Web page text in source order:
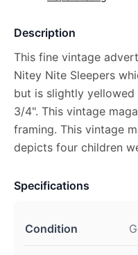
Description
This fine vintage
Nitey Nite Sleepers
but is slightly yellowed
3/4". This vintage
framing. This vintage
depicts four children
Specifications
Condition